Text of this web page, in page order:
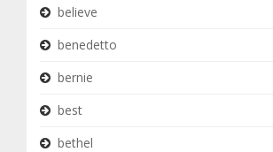
believe
benedetto
bernie
best
bethel